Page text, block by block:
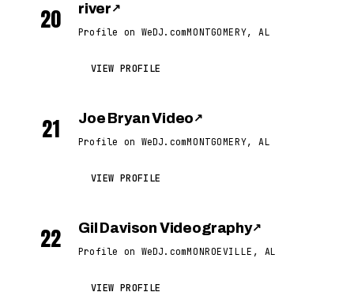
20 river ↗
Profile on WeDJ.comMONTGOMERY, AL
VIEW PROFILE
21 Joe Bryan Video ↗
Profile on WeDJ.comMONTGOMERY, AL
VIEW PROFILE
22 Gil Davison Videography↗
Profile on WeDJ.comMONROEVILLE, AL
VIEW PROFILE